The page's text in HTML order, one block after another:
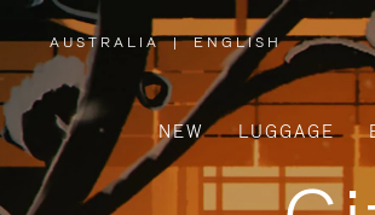
AUSTRALIA
,
PLEASE
SELECT
YOUR
COUNTRY
REGION
| ENGLISH
NEW LUGGAGE